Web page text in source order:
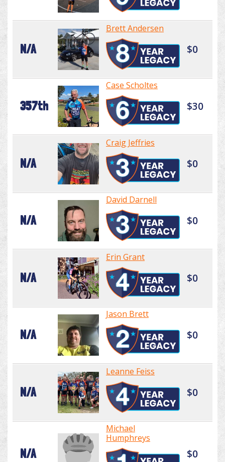
N/A
Brett Andersen
$0
357th
Case Scholtes
$30
N/A
Craig Jeffries
$0
N/A
David Darnell
$0
N/A
Erin Grant
$0
N/A
Jason Brett
$0
N/A
Leanne Feiss
$0
N/A
Michael
Humphreys
$0